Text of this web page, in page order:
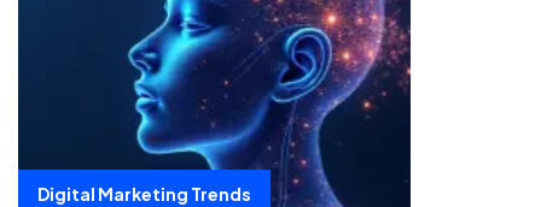
Digital Marketing Trends